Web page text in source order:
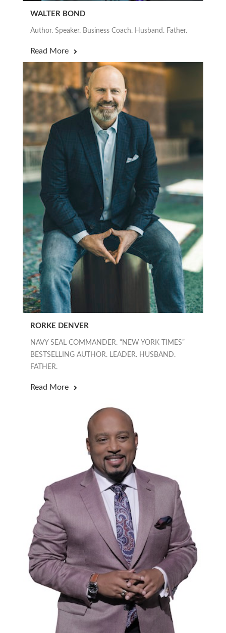
WALTER BOND
Author. Speaker. Business Coach. Husband. Father.
Read More
RORKE DENVER
NAVY SEAL COMMANDER. “NEW YORK TIMES”
BESTSELLING AUTHOR. LEADER. HUSBAND.
FATHER.
Read More